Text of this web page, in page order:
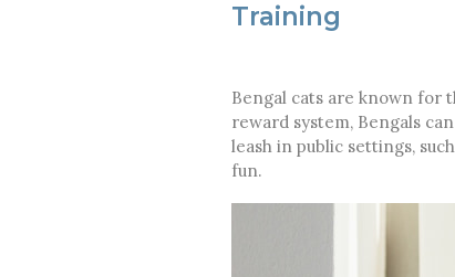
Training
Bengal cats are known for
reward system, Bengals
leash in public settings,
fun.